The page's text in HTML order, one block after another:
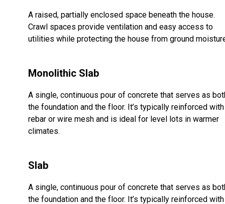
A raised, partially enclosed space beneath the house.
Crawl spaces provide ventilation and easy access to
utilities while protecting the house from ground
Monolithic Slab
A single, continuous pour of concrete that serves as
the foundation and the floor. It’s typically reinforced with
rebar or wire mesh and is ideal for level lots in warmer
climates.
Slab
A single, continuous pour of concrete that serves as
the foundation and the floor. It’s typically reinforced with